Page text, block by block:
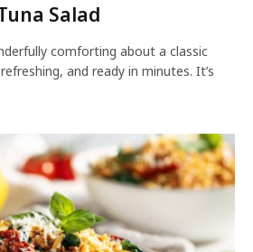
Salad
comforting about a classic
and ready in minutes. It’s